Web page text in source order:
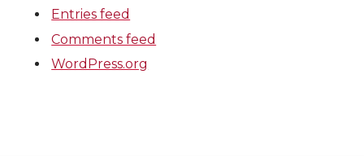
Entries feed
Comments feed
WordPress.org